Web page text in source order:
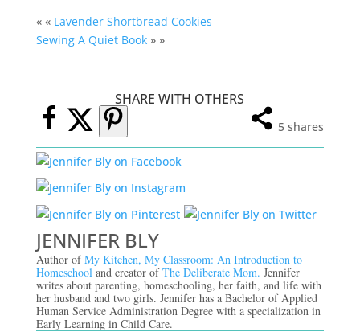
« « Lavender Shortbread Cookies
Sewing A Quiet Book» »
SHARE WITH OTHERS
5 shares
JENNIFER BLY
Author ofMy Kitchen, My Classroom: An Introduction to
Homeschool and creator ofThe Deliberate Mom. Jennifer
writes about parenting, homeschooling, her faith, and life with
her husband and two girls. Jennifer has a Bachelor of Applied
Human Service Administration Degree with a specialization in
Early Learning in Child Care.